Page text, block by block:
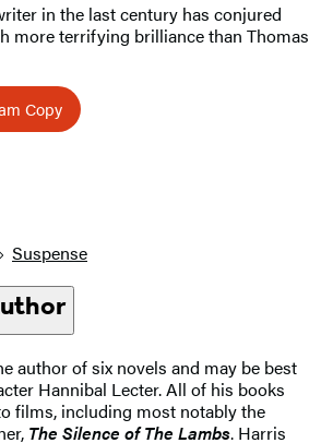
in the last century has conjured
more terrifying brilliance than Thomas
Copy
Suspense
author of six novels and may be best
Hannibal Lecter. All of his books
films, including most notably the
The Silence of The Lambs. Harris